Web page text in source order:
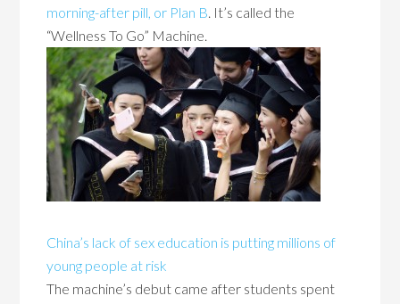
morning-after pill, or Plan B. It’s called the
“Wellness To Go” Machine.
China’s lack of sex education is putting millions of
young people at risk
The machine’s debut came after students spent